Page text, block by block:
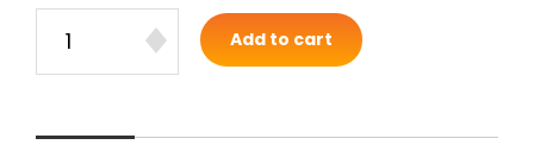
Add to cart